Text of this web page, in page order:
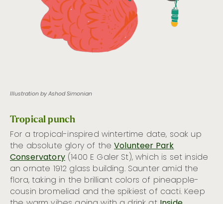
Illustration by Ashod Simonian
Tropical punch
For a tropical-inspired wintertime date, soak up
the absolute glory of theVolunteer Park
Conservatory(1400 E Galer St), which is set inside
an ornate 1912 glass building. Saunter amid the
flora, taking in the brilliant colors of pineapple-
cousin bromeliad and the spikiest of cacti. Keep